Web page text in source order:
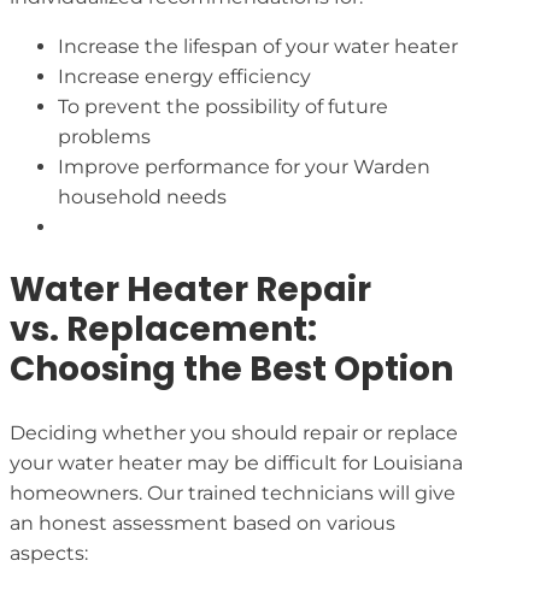
Increase the lifespan of your water heater
Increase energy efficiency
To prevent the possibility of future
problems
Improve performance for your Warden
household needs
Water Heater Repair
vs. Replacement:
Choosing the Best Option
Deciding whether you should repair or replace
your water heater may be difficult for Louisiana
homeowners. Our trained technicians will give
an honest assessment based on various
aspects: